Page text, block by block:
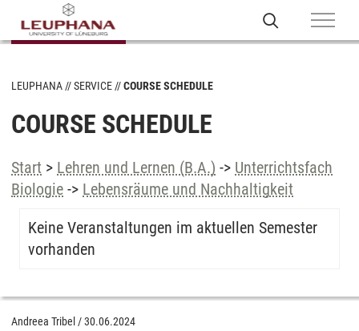
LEUPHANA SERVICE COURSE SCHEDULE
COURSE SCHEDULE
Start > Lehren und Lernen (B.A.) -> Unterrichtsfach
Biologie -> Lebensräume und Nachhaltigkeit
Keine Veranstaltungen im aktuellen Semester
vorhanden
Andreea Tribel /30.06.2024